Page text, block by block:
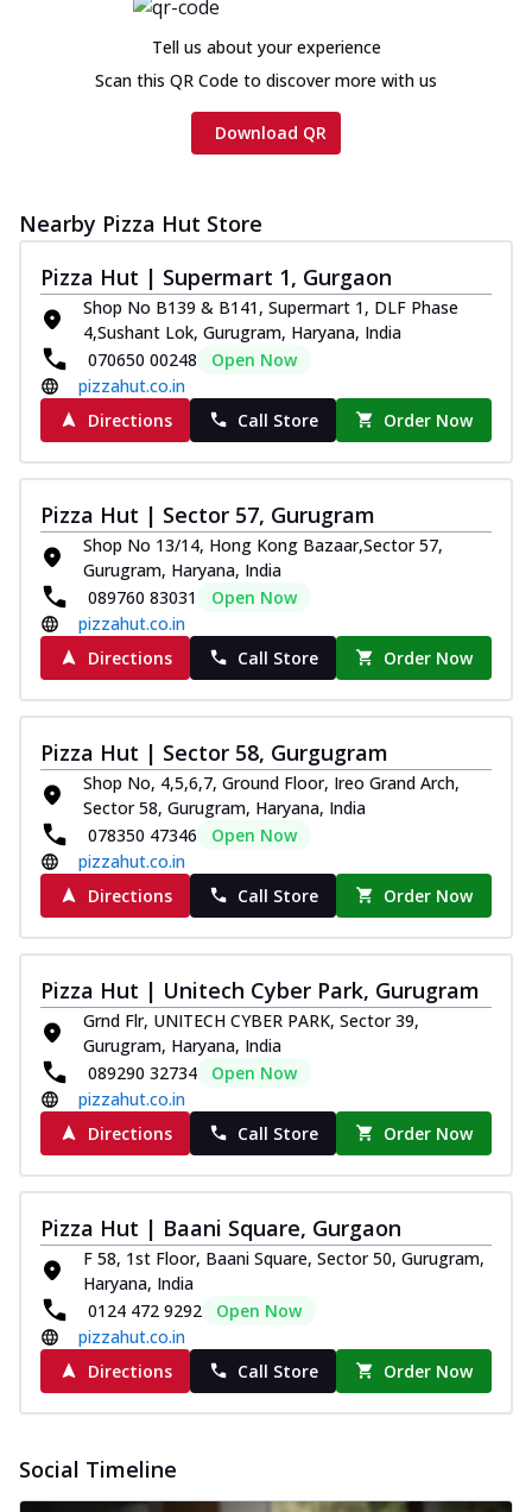
Tell us about your experience
Scan this QR Code to discover more with us
Download QR
Nearby Pizza Hut Store
Pizza Hut | Supermart 1, Gurgaon
Shop No B139 & B141, Supermart 1, DLF Phase
4,Sushant Lok, Gurugram, Haryana, India
070650 00248
Open Now
pizzahut.co.in
Directions
Call Store Order Now
Pizza Hut | Sector 57, Gurugram
Shop No 13/14, Hong Kong Bazaar,Sector 57,
Gurugram, Haryana, India
089760 83031
Open Now
pizzahut.co.in
Directions
Call Store Order Now
Pizza Hut | Sector 58, Gurgugram
Shop No, 4,5,6,7, Ground Floor, Ireo Grand Arch,
Sector 58, Gurugram, Haryana, India
078350 47346
Open Now
pizzahut.co.in
Directions
Call Store Order Now
Pizza Hut | Unitech Cyber Park, Gurugram
Grnd Flr, UNITECH CYBER PARK, Sector 39,
Gurugram, Haryana, India
089290 32734
Open Now
pizzahut.co.in
Directions
Call Store Order Now
Pizza Hut | Baani Square, Gurgaon
F 58, 1st Floor, Baani Square, Sector 50, Gurugram,
Haryana, India
0124 472 9292
Open Now
pizzahut.co.in
Directions
Call Store Order Now
Social Timeline